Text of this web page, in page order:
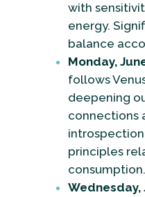
with
energy.
balance
Monday,
follows
deepening
connections
principles
consumption.
Wednesday,